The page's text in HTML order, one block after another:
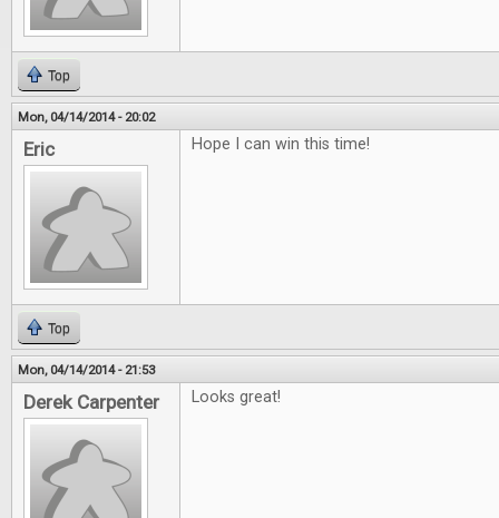
Top
Mon, 04/14/2014 - 20:02
Eric Hope I can win this time!
Top
Mon, 04/14/2014 - 21:53
Derek Carpenter Looks great!